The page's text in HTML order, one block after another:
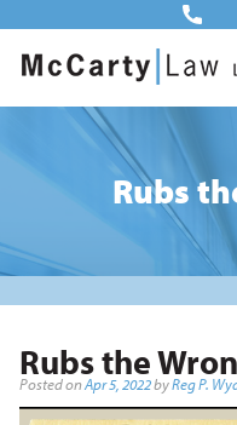
Rubs
Rubs the
Posted onApr 5, 2022byReg P.